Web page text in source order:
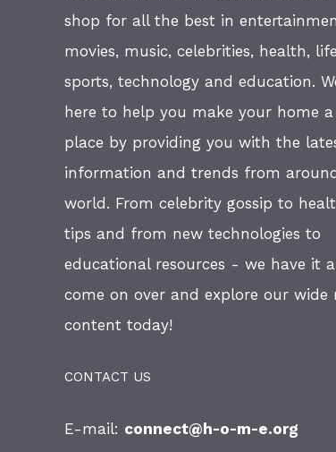
shop for all the best in
movies, music, celebrities, health,
sports, technology and education.
here to help you make your home
place by providing you with the
information and trends from
world. From celebrity gossip to
tips and from new technologies to
educational resources - we have it
come on over and explore our wide
content today!
CONTACT US
E-mail: connect@h-o-m-e.org